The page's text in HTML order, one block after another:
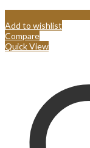
Add to wishlist
Compare
Quick View